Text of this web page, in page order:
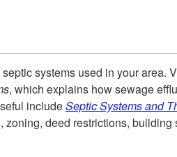
systems used in your area.
, which explains how sewage
includeSeptic Systems and
deed restrictions,